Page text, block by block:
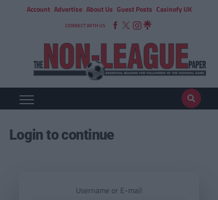
Account Advertise About Us Guest Posts Casinofy UK
CONNECT WITH US
Login to continue
Username or E-mail